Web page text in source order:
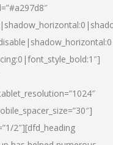
2″][dfd_heading